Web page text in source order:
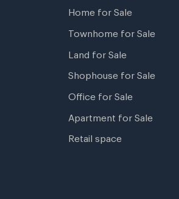
Home for Sale
Townhome for Sale
Land for Sale
Shophouse for Sale
Office for Sale
Apartment for Sale
Retail space